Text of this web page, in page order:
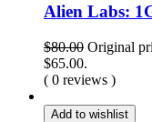
Alien Labs:
$80.00 Original
$65.00.
( 0 reviews )
Add to wishlist